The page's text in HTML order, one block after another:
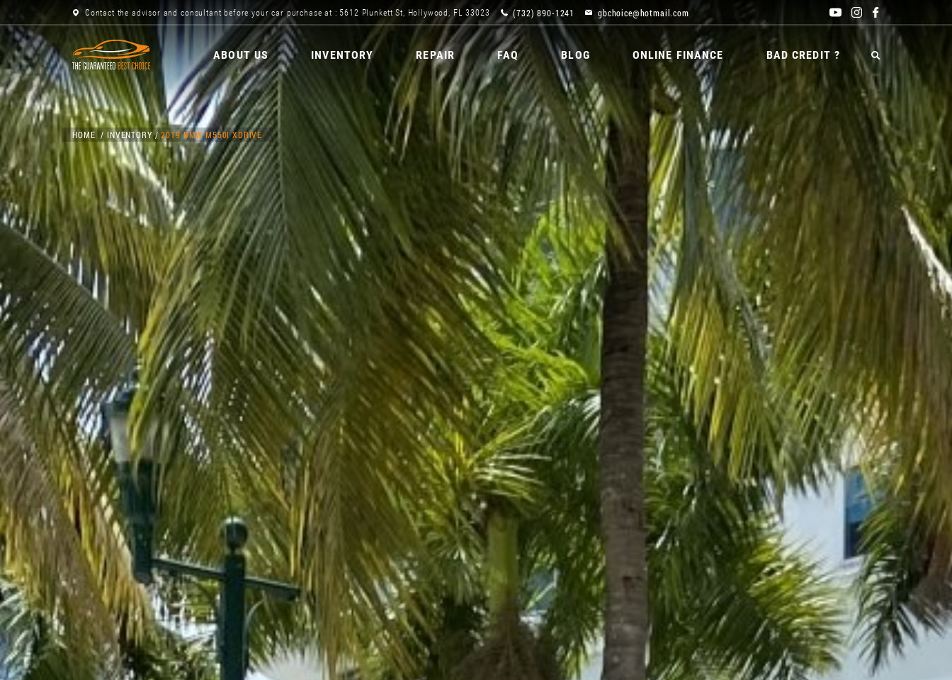
Contact the advisor and consultant before your car purchase at : 5612 Plunkett St, Hollywood, FL 33023 (732) 890-1241 gbchoice@hotmail.com
ABOUT US INVENTORY REPAIR FAQ BLOG ONLINE FINANCE BAD CREDIT ?
HOME INVENTORY 2019 BMW M550I XDRIVE